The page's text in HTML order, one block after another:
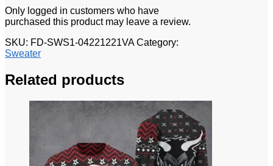
Only logged in customers who have
purchased this product may leave a review.
SKU: FD-SWS1-04221221VA Category:
Sweater
Related products